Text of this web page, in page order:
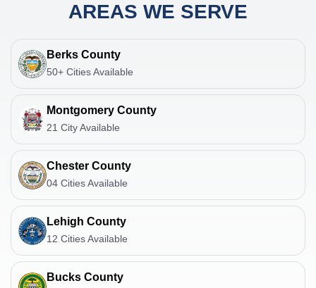
AREAS WE SERVE
Berks County
50+ Cities Available
Montgomery County
21 City Available
Chester County
04 Cities Available
Lehigh County
12 Cities Available
Bucks County